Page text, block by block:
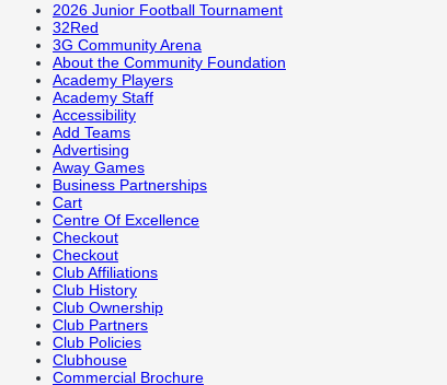
2026 Junior Football Tournament
32Red
3G Community Arena
About the Community Foundation
Academy Players
Academy Staff
Accessibility
Add Teams
Advertising
Away Games
Business Partnerships
Cart
Centre Of Excellence
Checkout
Checkout
Club Affiliations
Club History
Club Ownership
Club Partners
Club Policies
Clubhouse
Commercial Brochure